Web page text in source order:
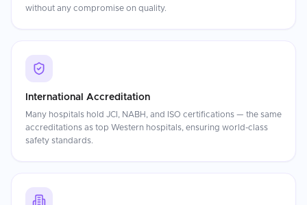
without any compromise on quality.
International Accreditation
Many hospitals hold JCI, NABH, and ISO certifications — the same
accreditations as top Western hospitals, ensuring world-class
safety standards.